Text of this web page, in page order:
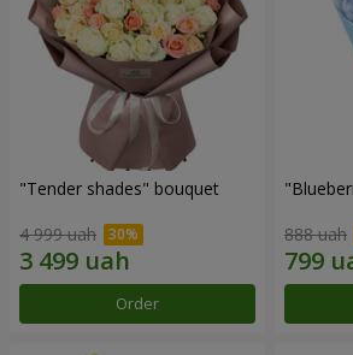
"Tender shades" bouquet
4 999 uah
Order
888 uah